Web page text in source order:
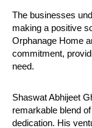
The businesses
making a positive
Orphanage Home
commitment,
need.
Shaswat Abhijeet
remarkable blend
dedication. His